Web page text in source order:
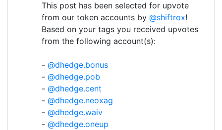
This post has been selected for upvote
from our token accounts by @shiftrox!
Based on your tags you received upvotes
from the following account(s):
- @dhedge.bonus
- @dhedge.pob
- @dhedge.cent
- @dhedge.neoxag
- @dhedge.waiv
- @dhedge.oneup